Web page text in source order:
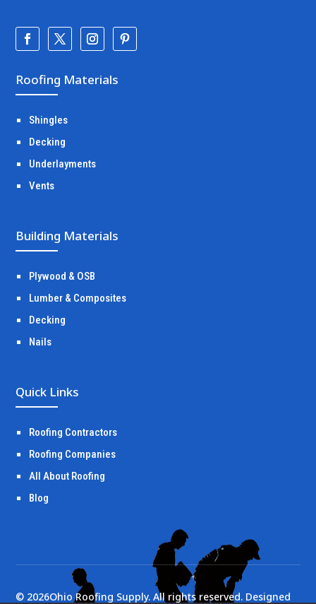
Roofing Materials
Shingles
Decking
Underlayments
Vents
Building Materials
Plywood & OSB
Lumber & Composites
Decking
Nails
Quick Links
Roofing Contractors
Roofing Companies
All About Roofing
Blog
© 2026Ohio Roofing Supply. All rights reserved. Designed